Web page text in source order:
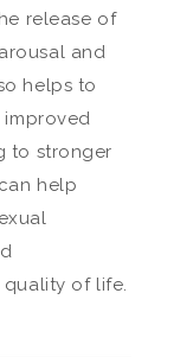
release of
and
helps to
improved
to stronger
help
of life.